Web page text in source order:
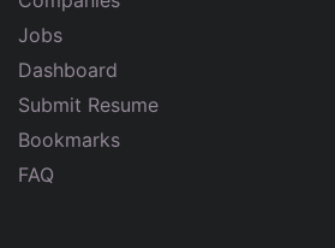
Jobs
Dashboard
Submit Resume
Bookmarks
FAQ